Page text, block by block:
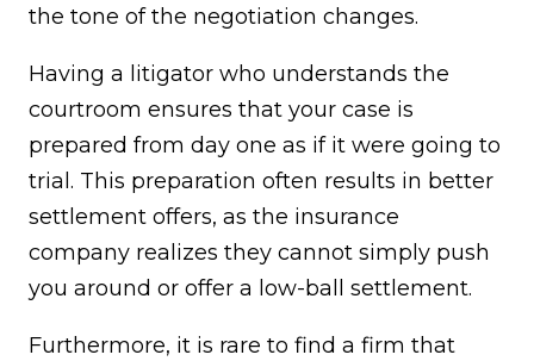
the tone of the negotiation changes.
Having a litigator who understands the
courtroom ensures that your case is
prepared from day one as if it were going to
trial. This preparation often results in better
settlement offers, as the insurance
company realizes they cannot simply push
you around or offer a low-ball settlement.
Furthermore, it is rare to find a firm that